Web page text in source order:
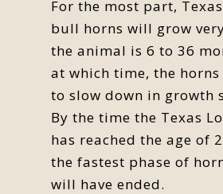
For the most part,
bull horns will grow
the animal is 6 to 36
at which time, the
to slow down in growth
By the time the Texas
has reached the age of
the fastest phase of
will have ended.